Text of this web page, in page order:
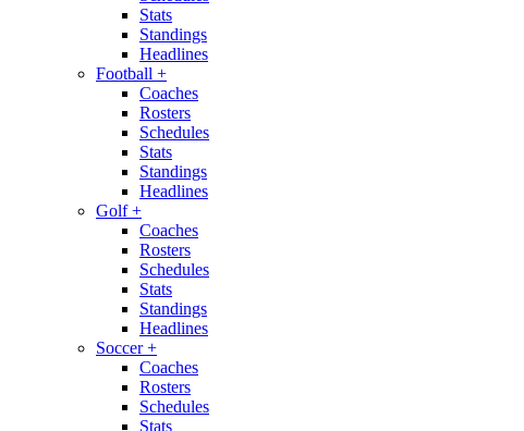
Stats
Standings
Headlines
Football +
Coaches
Rosters
Schedules
Stats
Standings
Headlines
Golf+
Coaches
Rosters
Schedules
Stats
Standings
Headlines
Soccer+
Coaches
Rosters
Schedules
Stats